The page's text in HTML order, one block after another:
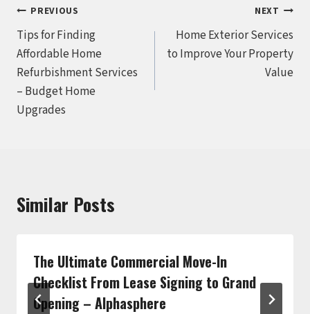
Post
navigation
PREVIOUS
Tips for Finding
Affordable Home
Refurbishment Services
– Budget Home
Upgrades
NEXT
Home Exterior Services
to Improve Your Property
Value
Similar Posts
The Ultimate Commercial Move-In
Checklist From Lease Signing to Grand
Opening – Alphasphere